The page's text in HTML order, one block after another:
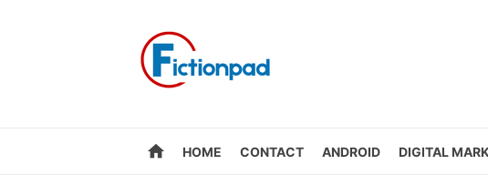
home HOME CONTACT ANDROID DIGITAL